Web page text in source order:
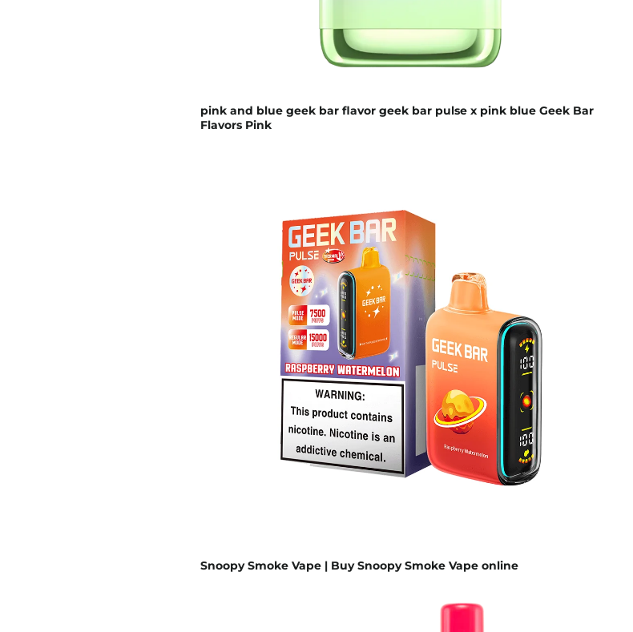
pink and blue geek bar flavor geek bar pulse x pink blue Geek Bar
Flavors Pink
Snoopy Smoke Vape | Buy Snoopy Smoke Vape online